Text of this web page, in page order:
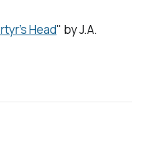
Head" by J.A.